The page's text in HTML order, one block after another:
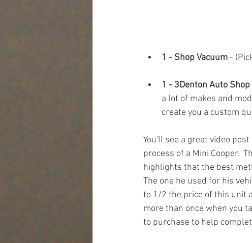
1 - Shop Vacuum -
1 - 3Denton Auto
a lot of makes and
create you a custom
You'll see a great video
process of a Mini Cooper.
highlights that the best
The one he used for his
to 1/2 the price of this unit
more than once when you
to purchase to help